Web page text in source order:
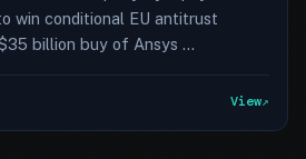
win conditional EU antitrust
billion buy of Ansys …
View